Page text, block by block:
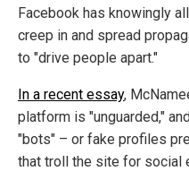
Facebook has knowingly
creep in and spread
to "drive people apart."
In a recent essay,
platform is "unguarded,"
"bots" – or fake profiles
that troll the site for social